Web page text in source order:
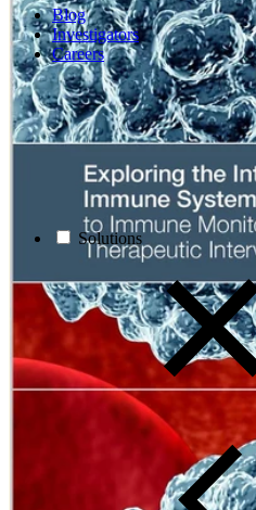
Blog
Investigators
Careers
Solutions